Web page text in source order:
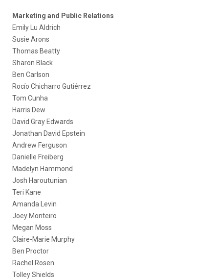
Marketing and Public Relations
Emily Lu Aldrich
Susie Arons
Thomas Beatty
Sharon Black
Ben Carlson
Rocío Chicharro Gutiérrez
Tom Cunha
Harris Dew
David Gray Edwards
Jonathan David Epstein
Andrew Ferguson
Danielle Freiberg
Madelyn Hammond
Josh Haroutunian
Teri Kane
Amanda Levin
Joey Monteiro
Megan Moss
Claire-Marie Murphy
Ben Proctor
Rachel Rosen
Tolley Shields